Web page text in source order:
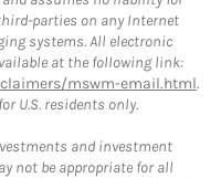
parties on any Internet
systems. All electronic
at the following link:
mswm-email.html.
U.S. residents only.
and investment
not be appropriate for all